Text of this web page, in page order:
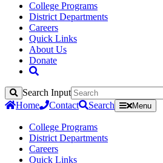
College Programs
District Departments
Careers
Quick Links
About Us
Donate
Search
Search Input
Home
Contact Search Menu
College Programs
District Departments
Careers
Quick Links